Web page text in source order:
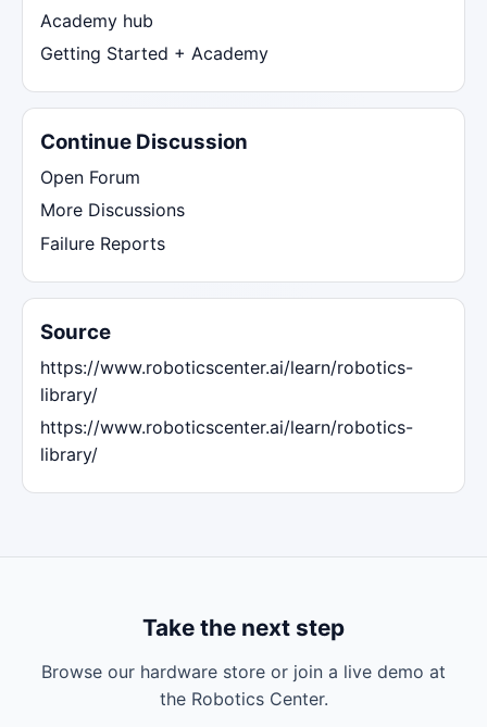
Academy hub
Getting Started + Academy
Continue Discussion
Open Forum
More Discussions
Failure Reports
Source
https://www.roboticscenter.ai/learn/robotics-
library/
https://www.roboticscenter.ai/learn/robotics-
library/
Take the next step
Browse our hardware store or join a live demo at
the Robotics Center.